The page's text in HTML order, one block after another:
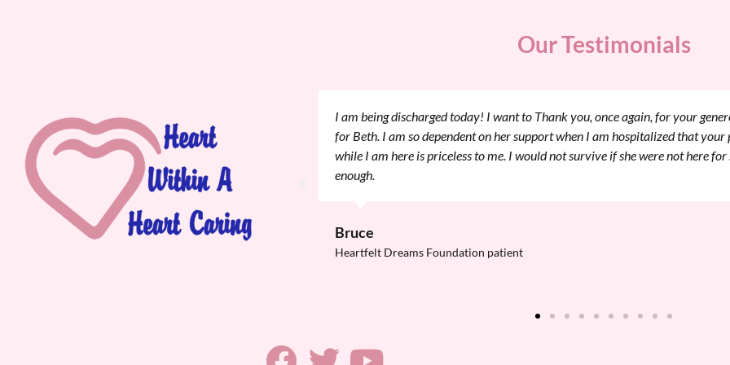
Our Testimonials
again, for your generosity with accommodations
that your providing a place for her
were not here for support. I can't thank you
I want to thank you again for helping my family and I through this. My mom
great place to stay and relax while I was here in Boston this past Friday
Evaluation. These past few days have flown by and I think I am all ready for
so much better just knowing my mom and sister can be close while I am
Onna